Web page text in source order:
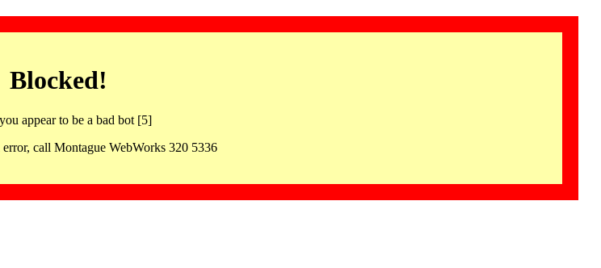
Blocked!
appear to be a bad bot [5]
call Montague WebWorks 320 5336